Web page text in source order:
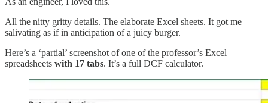
All the nitty gritty details. The elaborate Excel sheets. It got me
salivating as if in anticipation of a juicy burger.
Here’s a ‘partial’ screenshot of one of the professor’s Excel
spreadsheets with 17 tabs. It’s a full DCF calculator.